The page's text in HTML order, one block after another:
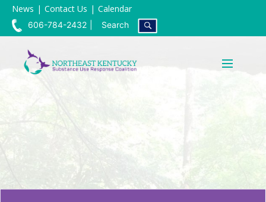
News Contact Us Calendar
606-784-2432 Search